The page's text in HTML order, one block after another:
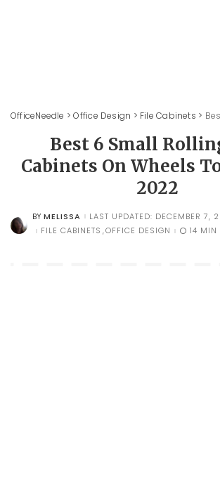
OfficeNeedle >Office Design > File Cabinets > Best 6
Best 6 Small
Cabinets On Wheels
2022
POSTED
BY
BY MELISSA
LAST UPDATED: DECEMBER 7,
FILE CABINETS OFFICE DESIGN 14 MIN